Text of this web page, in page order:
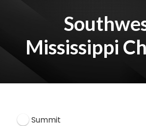
Mississippi
Summit